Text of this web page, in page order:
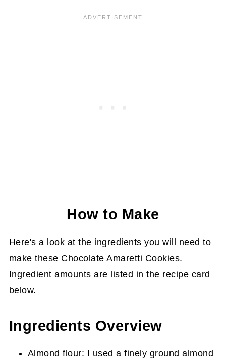
More Holiday Favorites
How to Make
Here's a look at the ingredients you will need to
make these Chocolate Amaretti Cookies.
Ingredient amounts are listed in the recipe card
below.
Ingredients Overview
Almond flour: I used a finely ground almond